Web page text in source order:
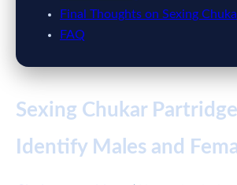
Final Thoughts on Sexing
FAQ
Sexing Chukar
Identify Males and